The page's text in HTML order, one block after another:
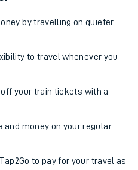
by travelling on quieter
to travel whenever you
off your train tickets with a
and money on your regular
to pay for your travel as